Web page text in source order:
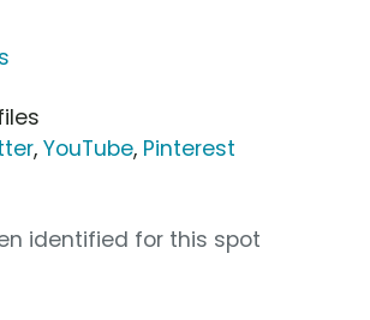
, YouTube, Pinterest
identified for this spot